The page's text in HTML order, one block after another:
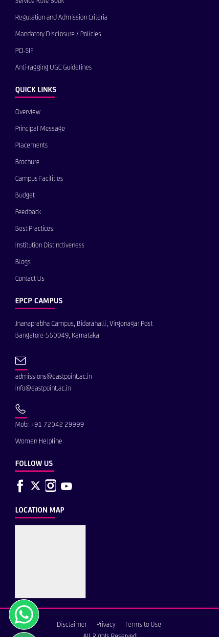
Regulation and Admission Criteria
Mandatory Disclosure / Policies
PCI-SIF
Anti-ragging UGC Guidelines
QUICK LINKS
Overview
Principal Message
Placements
Brochure
Campus Facilities
Budget
Feedback
Best Practices
Institution Distinctiveness
Blogs
Contact Us
EPCP CAMPUS
Jnanaprabha Campus, Bidarahalli, Virgonagar Post
Bangalore-560049, Karnataka
admissions@eastpoint.ac.in
info@eastpoint.ac.in
Mob: +91 72042 29999
Women Helpline
FOLLOW US
LOCATION MAP
Disclaimer Privacy
Terms to Use